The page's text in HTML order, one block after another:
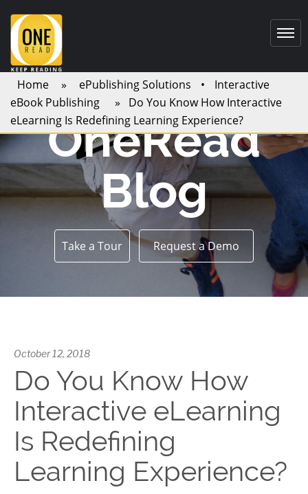
Home » ePublishing Solutions •
Interactive
eBook Publishing
» Do You Know How Interactive
eLearning Is Redefining Learning Experience?
OneRead
Blog
Take a Tour Request a Demo
October 12, 2018
Do You Know How
Interactive eLearning
Is Redefining
Learning Experience?